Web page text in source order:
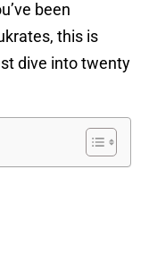
been
this is
dive into twenty